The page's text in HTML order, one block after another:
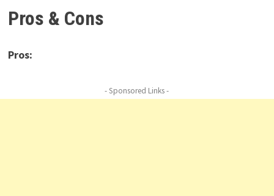
Pros & Cons
Pros:
- Sponsored Links -